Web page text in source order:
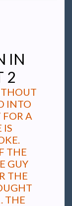
IN
2
INTO
A
IS
THE
GUY
THE
THE